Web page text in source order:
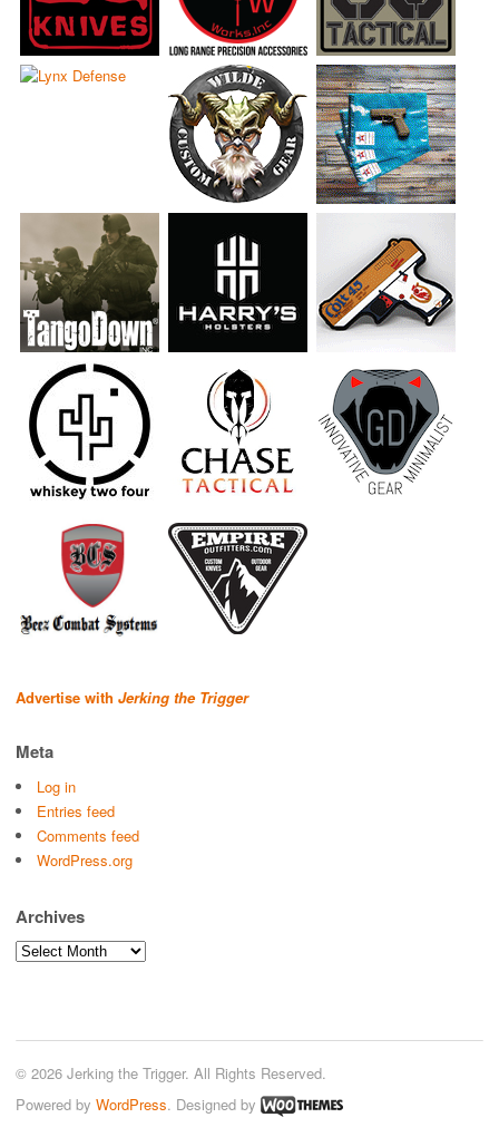
Advertise with Jerking the Trigger
Meta
Log in
Entries feed
Comments feed
WordPress.org
Archives
Archives
© 2026 Jerking the Trigger. All Rights Reserved.
Powered by WordPress. Designed by